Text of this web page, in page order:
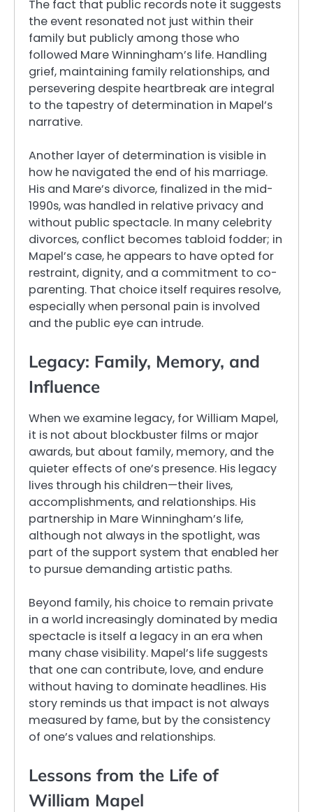
The fact that public records note it suggests
the event resonated not just within their
family but publicly among those who
followed Mare Winningham’s life. Handling
grief, maintaining family relationships, and
persevering despite heartbreak are integral
to the tapestry of determination in Mapel’s
narrative.
Another layer of determination is visible in
how he navigated the end of his marriage.
His and Mare’s divorce, finalized in the mid-
1990s, was handled in relative privacy and
without public spectacle. In many celebrity
divorces, conflict becomes tabloid fodder; in
Mapel’s case, he appears to have opted for
restraint, dignity, and a commitment to co-
parenting. That choice itself requires resolve,
especially when personal pain is involved
and the public eye can intrude.
Legacy: Family, Memory, and
Influence
When we examine legacy, for William Mapel,
it is not about blockbuster films or major
awards, but about family, memory, and the
quieter effects of one’s presence. His legacy
lives through his children—their lives,
accomplishments, and relationships. His
partnership in Mare Winningham’s life,
although not always in the spotlight, was
part of the support system that enabled her
to pursue demanding artistic paths.
Beyond family, his choice to remain private
in a world increasingly dominated by media
spectacle is itself a legacy in an era when
many chase visibility. Mapel’s life suggests
that one can contribute, love, and endure
without having to dominate headlines. His
story reminds us that impact is not always
measured by fame, but by the consistency
of one’s values and relationships.
Lessons from the Life of
William Mapel